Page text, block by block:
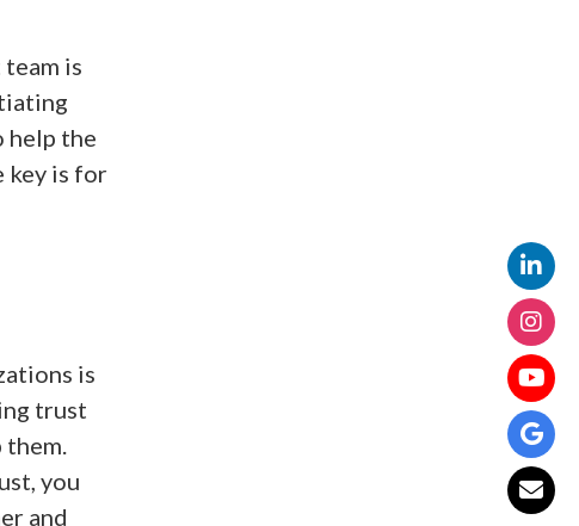
is
help the
key is for
is
trust
them.
you
and